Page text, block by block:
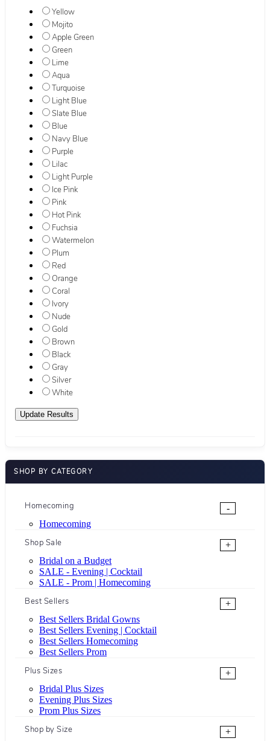
Yellow
Mojito
Apple Green
Green
Lime
Aqua
Turquoise
Light Blue
Slate Blue
Blue
Navy Blue
Purple
Lilac
Light Purple
Ice Pink
Pink
Hot Pink
Fuchsia
Watermelon
Plum
Red
Orange
Coral
Ivory
Nude
Gold
Brown
Black
Gray
Silver
White
SHOP BY CATEGORY
Homecoming
-
Homecoming
Shop Sale
+
Bridal on a Budget
SALE - Evening | Cocktail
SALE - Prom | Homecoming
Best Sellers
+
Best Sellers Bridal Gowns
Best Sellers Evening | Cocktail
Best Sellers Homecoming
Best Sellers Prom
Plus Sizes
+
Bridal Plus Sizes
Evening Plus Sizes
Prom Plus Sizes
Shop by Size
+